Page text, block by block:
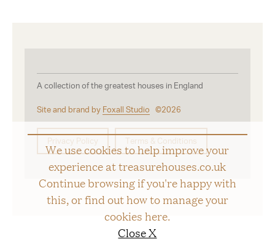
A collection of the greatest houses in England
Site and brand by Foxall Studio ©2026
Privacy Policy Terms & Conditions
We use cookies to help improve your
experience at treasurehouses.co.uk
Continue browsing if you're happy with
this, or find out how to manage your
cookieshere.
Close X